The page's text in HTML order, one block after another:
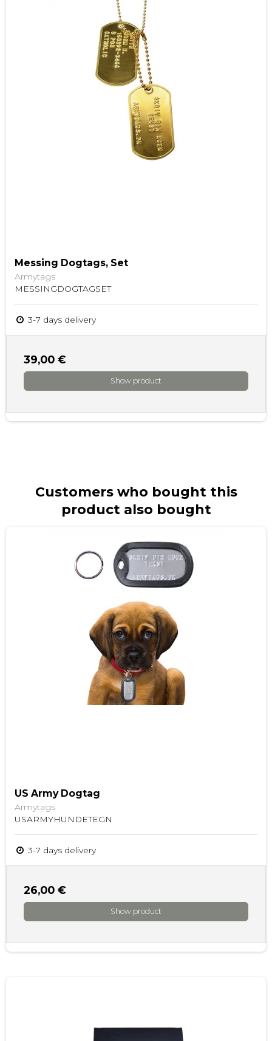
Messing Dogtags, Set
Armytags
MESSINGDOGTAGSET
3-7 days delivery
39,00 €
Show product
Customers who bought this
product also bought
US Army Dogtag
Armytags
USARMYHUNDETEGN
3-7 days delivery
26,00 €
Show product